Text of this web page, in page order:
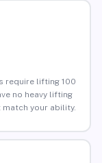
require lifting 100
no heavy lifting
your ability.